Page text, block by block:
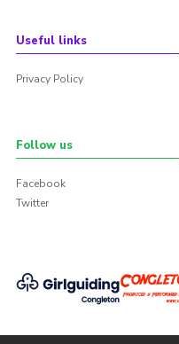
Useful links
Privacy Policy
Follow us
Facebook
Twitter